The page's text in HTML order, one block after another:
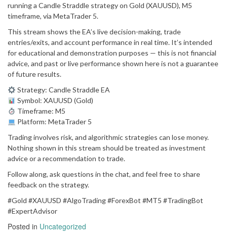
running a Candle Straddle strategy on Gold (XAUUSD), M5
timeframe, via MetaTrader 5.
This stream shows the EA’s live decision-making, trade
entries/exits, and account performance in real time. It’s intended
for educational and demonstration purposes — this is not financial
advice, and past or live performance shown here is not a guarantee
of future results.
Strategy: Candle Straddle EA
Symbol: XAUUSD (Gold)
Timeframe: M5
Platform: MetaTrader 5
Trading involves risk, and algorithmic strategies can lose money.
Nothing shown in this stream should be treated as investment
advice or a recommendation to trade.
Follow along, ask questions in the chat, and feel free to share
feedback on the strategy.
#Gold #XAUUSD #AlgoTrading #ForexBot #MT5 #TradingBot
#ExpertAdvisor
Posted in Uncategorized